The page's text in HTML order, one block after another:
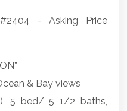
- Asking Price
& Bay views
5 bed/ 5 1/2 baths,